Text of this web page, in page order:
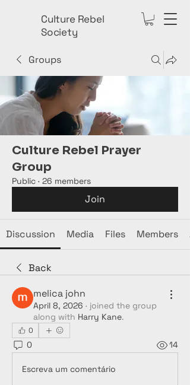
Culture Rebel
Society
Groups
Culture Rebel Prayer
Group
Public · 26 members
Join
Discussion Media Files Members
Back
melica john
April 8, 2026 · joined the group
along with Harry Kane.
0
0 14
Escreva um comentário